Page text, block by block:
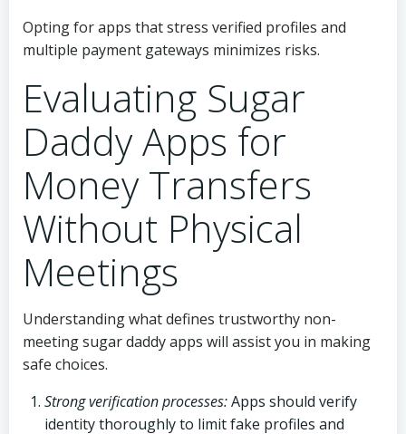
Opting for apps that stress verified profiles and
multiple payment gateways minimizes risks.
Evaluating Sugar
Daddy Apps for
Money Transfers
Without Physical
Meetings
Understanding what defines trustworthy non-
meeting sugar daddy apps will assist you in making
safe choices.
Strong verification processes:Apps should verify
identity thoroughly to limit fake profiles and